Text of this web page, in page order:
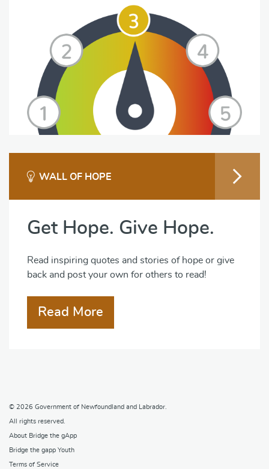
WALL OF HOPE
Get Hope. Give Hope.
Read inspiring quotes and stories of hope or give
back and post your own for others to read!
Read More
© 2026 Government of Newfoundland and Labrador
All rights reserved.
About Bridge the gApp
Bridge the gapp Youth
Terms of Service